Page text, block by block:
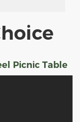
Picnic Table